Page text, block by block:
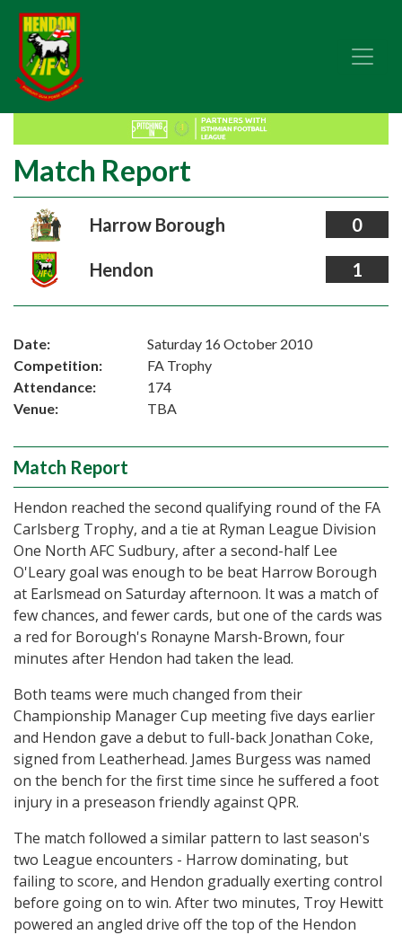
Match Report
Harrow Borough 0
Hendon 1
Date:
Saturday 16 October 2010
Competition:
FA Trophy
Attendance:
174
Venue:
TBA
Match Report
Hendon reached the second qualifying round of the FA
Carlsberg Trophy, and a tie at Ryman League Division
One North AFC Sudbury, after a second-half Lee
O'Leary goal was enough to be beat Harrow Borough
at Earlsmead on Saturday afternoon. It was a match of
few chances, and fewer cards, but one of the cards was
a red for Borough's Ronayne Marsh-Brown, four
minutes after Hendon had taken the lead.
Both teams were much changed from their
Championship Manager Cup meeting five days earlier
and Hendon gave a debut to full-back Jonathan Coke,
signed from Leatherhead. James Burgess was named
on the bench for the first time since he suffered a foot
injury in a preseason friendly against QPR.
The match followed a similar pattern to last season's
two League encounters - Harrow dominating, but
failing to score, and Hendon gradually exerting control
before going on to win. After two minutes, Troy Hewitt
powered an angled drive off the top of the Hendon